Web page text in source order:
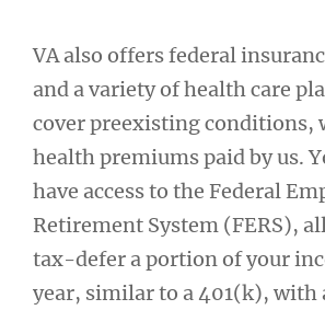
VA also offers federal
and a variety of health care
cover preexisting conditions,
health premiums paid by us.
have access to the Federal
Retirement System (FERS),
tax-defer a portion of your
year, similar to a 401(k), with